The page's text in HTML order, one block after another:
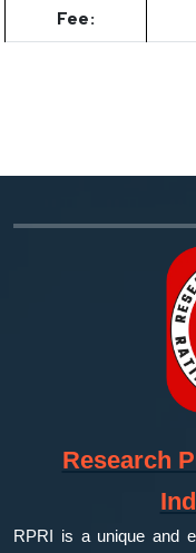
Fee:
Research
RPRI is a unique and